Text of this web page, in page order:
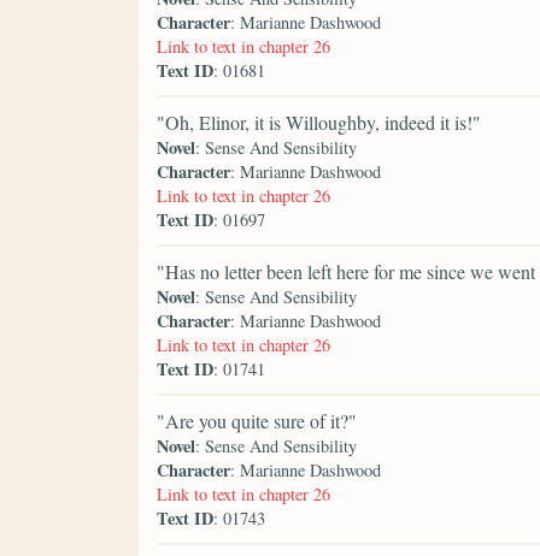
Character: Marianne Dashwood
Link to text in chapter 26
Text ID: 01681
"Oh, Elinor, it is Willoughby, indeed it is!"
Novel: Sense And Sensibility
Character: Marianne Dashwood
Link to text in chapter 26
Text ID: 01697
"Has no letter been left here for me since we
Novel: Sense And Sensibility
Character: Marianne Dashwood
Link to text in chapter 26
Text ID: 01741
"Are you quite sure of it?"
Novel: Sense And Sensibility
Character: Marianne Dashwood
Link to text in chapter 26
Text ID: 01743